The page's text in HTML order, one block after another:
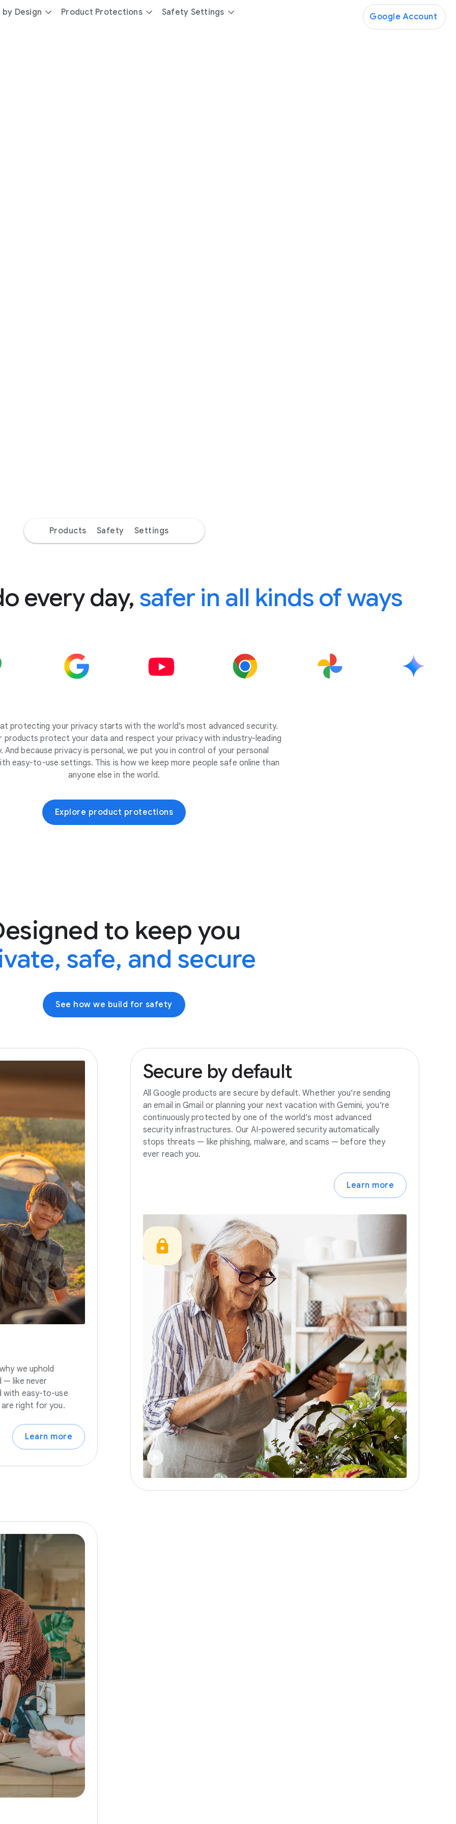
Design Product Protections Safety Settings Google Account
Products Safety Settings
every day, safer in all kinds of ways
protecting your privacy starts with the world’s most advanced security.
products protect your data and respect your privacy with industry-leading
And because privacy is personal, we put you in control of your personal
easy-to-use settings. This is how we keep more people safe online than
anyone else in the world.
Explore product protections
to keep you
safe, and secure
See how we build for safety
we uphold
— like never
with easy-to-use
right for you.
Learn more
Secure by default
All Google products are secure by default. Whether you’re sending
an email in Gmail or planning your next vacation with Gemini, you’re
continuously protected by one of the world’s most advanced
security infrastructures. Our AI-powered security automatically
stops threats — like phishing, malware, and scams — before they
ever reach you.
Learn more